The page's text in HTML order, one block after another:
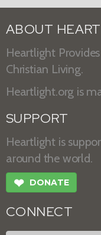
ABOUT
Heartlight
Christian Living.
Heartlight.org is
SUPPORT
Heartlight is
around the world.
❤ DONATE
CONNECT